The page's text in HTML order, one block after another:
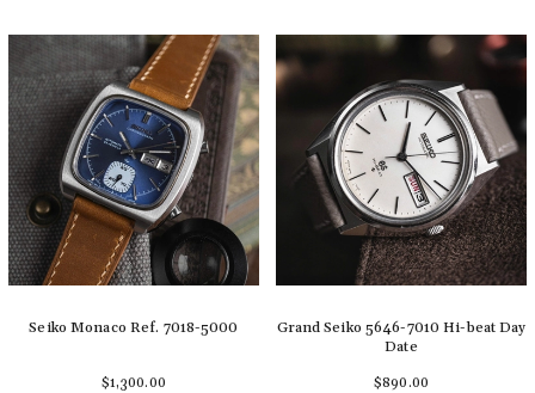
Seiko Monaco Ref. 7018-5000
$1,300.00
Grand Seiko 5646-7010 Hi-beat Day
Date
$890.00